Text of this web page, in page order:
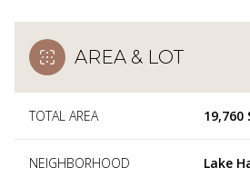
AREA & LOT
TOTAL AREA 19,760
NEIGHBORHOOD Lake